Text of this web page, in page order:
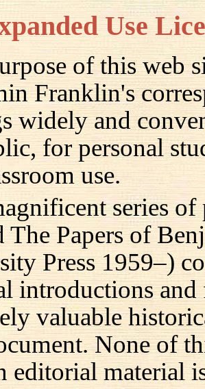
Use
of this web
Franklin's
widely and
for personal
use.
series
The Papers of
Press 1959–)
introductions
valuable
None of
editorial material